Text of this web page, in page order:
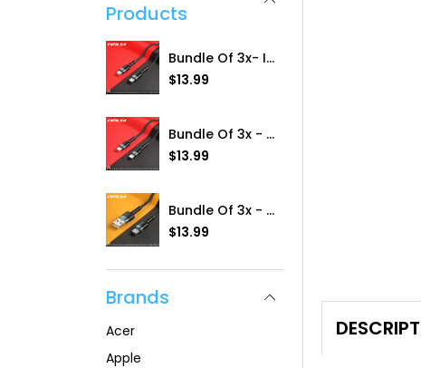
Products
Bundle Of 3x- IVolta [RC-102a) 60W BoostCharge 1m Braided Type-C To Type-C Cable
R
u
l
a
r
i
c
$13.99
Bundle Of 3x - IVolta [RC-1021] 20W BoostCharge 1m Braided Type-C To Lightning
R
u
l
a
i
$13.99
Bundle Of 3x - IVolta (RC-100a] 3.0A BoostCharge 1m Braided USB To Type-C Cable
R
l
a
$13.99
Brands
Acer
Apple